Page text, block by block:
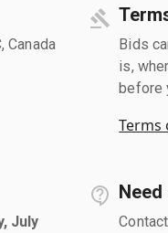
Canada
Bids
is,
before
Terms
July